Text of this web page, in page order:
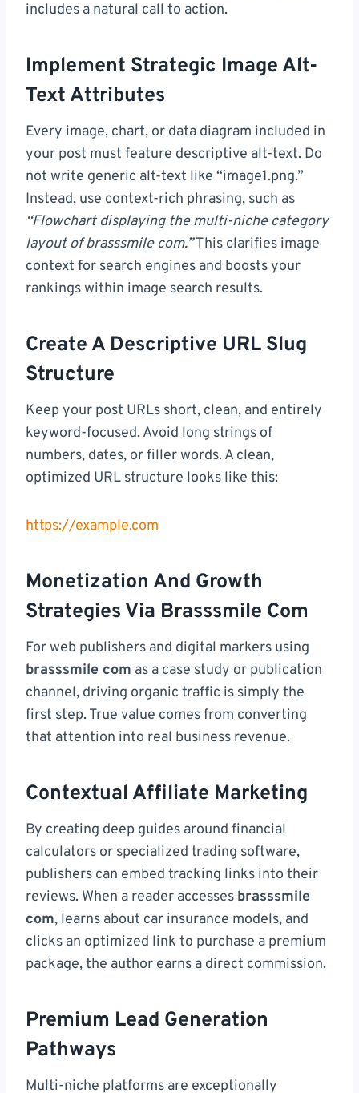
includes a natural call to action.
Implement Strategic Image Alt-
Text Attributes
Every image, chart, or data diagram included in
your post must feature descriptive alt-text. Do
not write generic alt-text like “image1.png.”
Instead, use context-rich phrasing, such as
“Flowchart displaying the multi-niche category
layout of brasssmile com.”This clarifies image
context for search engines and boosts your
rankings within image search results.
Create A Descriptive URL Slug
Structure
Keep your post URLs short, clean, and entirely
keyword-focused. Avoid long strings of
numbers, dates, or filler words. A clean,
optimized URL structure looks like this:
https://example.com
Monetization And Growth
Strategies Via Brasssmile Com
For web publishers and digital markers using
brasssmile com as a case study or publication
channel, driving organic traffic is simply the
first step. True value comes from converting
that attention into real business revenue.
Contextual Affiliate Marketing
By creating deep guides around financial
calculators or specialized trading software,
publishers can embed tracking links into their
reviews. When a reader accesses brasssmile
com, learns about car insurance models, and
clicks an optimized link to purchase a premium
package, the author earns a direct commission.
Premium Lead Generation
Pathways
Multi-niche platforms are exceptionally